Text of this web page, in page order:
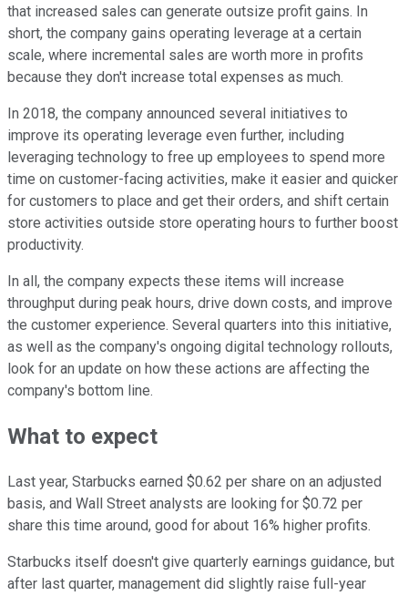
that increased sales can generate outsize profit gains. In
short, the company gains operating leverage at a certain
scale, where incremental sales are worth more in profits
because they don't increase total expenses as much.
In 2018, the company announced several initiatives to
improve its operating leverage even further, including
leveraging technology to free up employees to spend more
time on customer-facing activities, make it easier and quicker
for customers to place and get their orders, and shift certain
store activities outside store operating hours to further boost
productivity.
In all, the company expects these items will increase
throughput during peak hours, drive down costs, and improve
the customer experience. Several quarters into this initiative,
as well as the company's ongoing digital technology rollouts,
look for an update on how these actions are affecting the
company's bottom line.
What to expect
Last year, Starbucks earned $0.62 per share on an adjusted
basis, and Wall Street analysts are looking for $0.72 per
share this time around, good for about 16% higher profits.
Starbucks itself doesn't give quarterly earnings guidance, but
after last quarter, management did slightly raise full-year